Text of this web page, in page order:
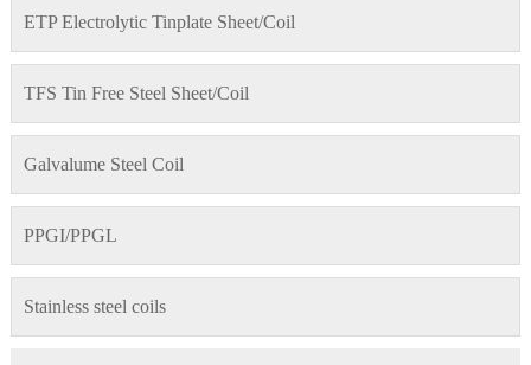
ETP Electrolytic Tinplate Sheet/Coil
TFS Tin Free Steel Sheet/Coil
Galvalume Steel Coil
PPGI/PPGL
Stainless steel coils